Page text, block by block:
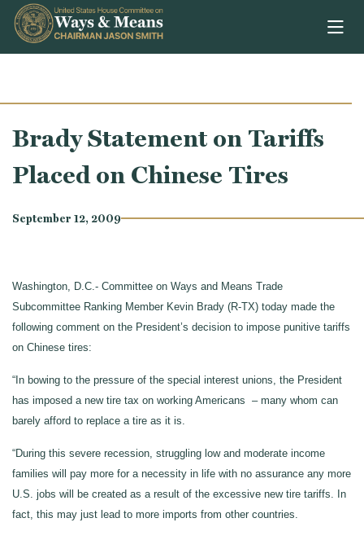
Skip to content
Brady Statement on Tariffs
Placed on Chinese Tires
September 12, 2009
Washington, D.C.- Committee on Ways and Means Trade
Subcommittee Ranking Member Kevin Brady (R-TX) today made the
following comment on the President’s decision to impose punitive tariffs
on Chinese tires:
“In bowing to the pressure of the special interest unions, the President
has imposed a new tire tax on working Americans – many whom can
barely afford to replace a tire as it is.
“During this severe recession, struggling low and moderate income
families will pay more for a necessity in life with no assurance any more
U.S. jobs will be created as a result of the excessive new tire tariffs. In
fact, this may just lead to more imports from other countries.